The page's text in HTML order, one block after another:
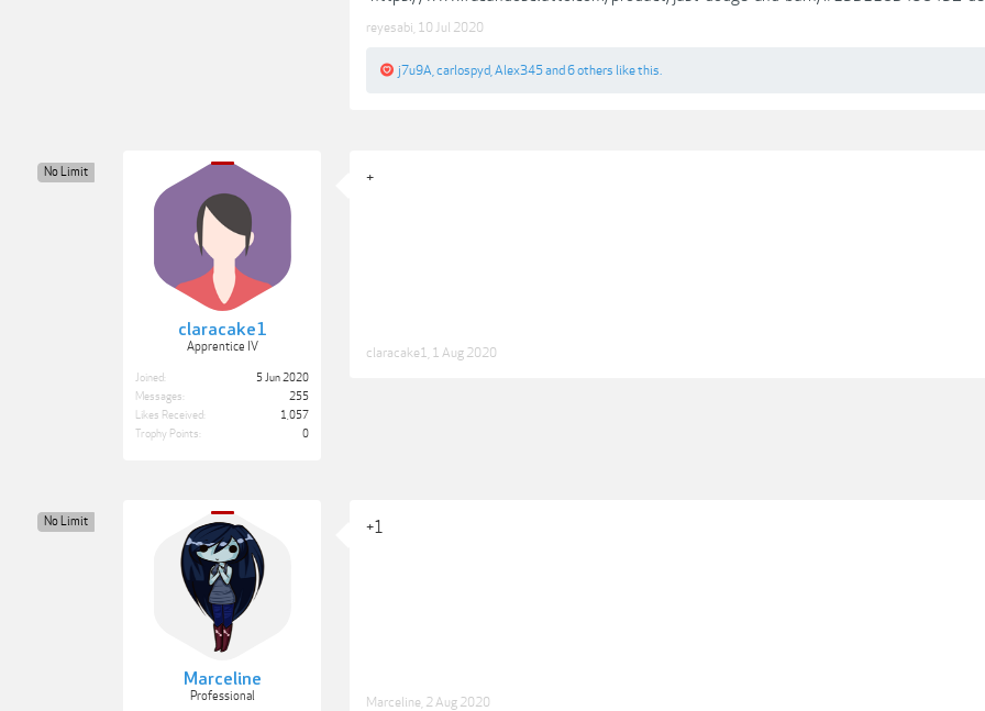
reyesabi 10 Jul 2020
j7u9A carlospyd Alex345and 6 others like this.
claracake1
Apprentice IV
No Limit
Joined:
5 Jun 2020
Messages:
255
Likes Received:
1,057
Trophy Points:
0
+
claracake1 1 Aug 2020
Marceline
Professional
No Limit +1
Marceline 2 Aug 2020